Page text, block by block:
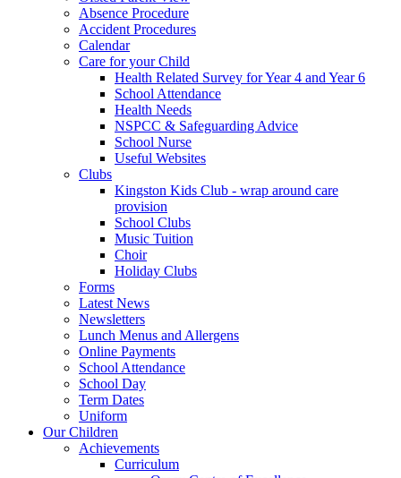
Absence Procedure
Accident Procedures
Calendar
Care for your Child
Health Related Survey for Year 4 and Year 6
School Attendance
Health Needs
NSPCC & Safeguarding Advice
School Nurse
Useful Websites
Clubs
Kingston Kids Club - wrap around care
provision
School Clubs
Music Tuition
Choir
Holiday Clubs
Forms
Latest News
Newsletters
Lunch Menus and Allergens
Online Payments
School Attendance
School Day
Term Dates
Uniform
Our Children
Achievements
Curriculum